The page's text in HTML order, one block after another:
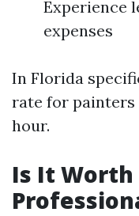
Experience
expenses
In Florida
rate for painters
hour.
Is It